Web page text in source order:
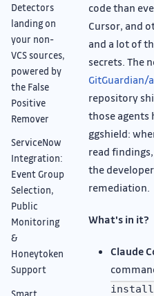
Detectors
landing on
your non-
VCS sources,
powered by
the False
Positive
Remover
ServiceNow
Integration:
Event Group
Selection,
Public
Monitoring
&
Honeytoken
Support
Smart
code than
Cursor, and
and a lot of
secrets. The
GitGuardian/
repository
those agents
ggshield:
read
the
remediation.
What's in it?
Claude
install